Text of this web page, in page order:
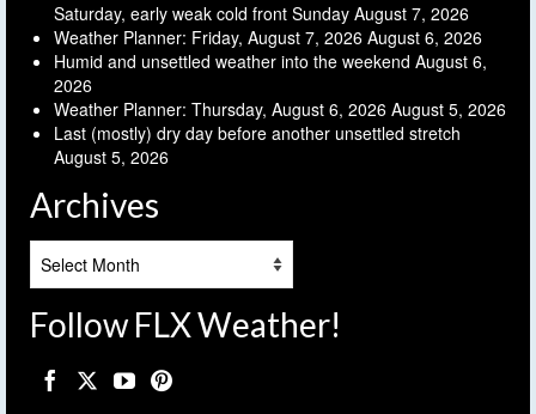
Saturday, early weak cold front Sunday August 7, 2026
Weather Planner: Friday, August 7, 2026 August 6, 2026
Humid and unsettled weather into the weekend August 6,
2026
Weather Planner: Thursday, August 6, 2026 August 5, 2026
Last (mostly) dry day before another unsettled stretch
August 5, 2026
Archives
Follow FLX Weather!